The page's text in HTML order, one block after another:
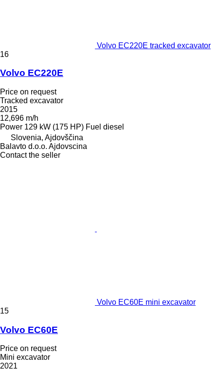
Volvo EC220E tracked excavator
16
Volvo EC220E
Price on request
Tracked excavator
2015
12,696 m/h
Power 129 kW (175 HP) Fuel diesel
Slovenia, Ajdovščina
Balavto d.o.o. Ajdovscina
Contact the seller
Volvo EC60E mini excavator
15
Volvo EC60E
Price on request
Mini excavator
2021